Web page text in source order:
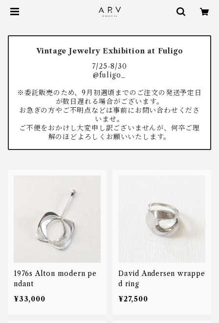
Vintage Jewelry Exhibition at Fuligo
7/25-8/30
@fuligo_
※委託販売のため、9月初週頃までのご注文の発送予定日
が数日遅れる場合がございます。
お急ぎの方やご不明点などは事前にお問い合わせくださ
いませ。
ご不便をおかけし大変申し訳ございませんが、何卒ご理
解のほどよろしくお願いいたします。
1976s Alton modern pe
ndant
¥33,000
David Andersen wrappe
d ring
¥27,500